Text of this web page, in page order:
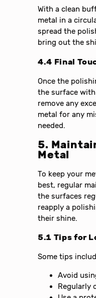
With a clean
metal in a
spread the
bring out the
4.4 Final
Once the
the surface
remove any
metal for any
needed.
5.
Metal
To keep your
best, regular
the surfaces
reapply a
their shine.
5.1 Tips for
Some tips
Avoid
Regularly